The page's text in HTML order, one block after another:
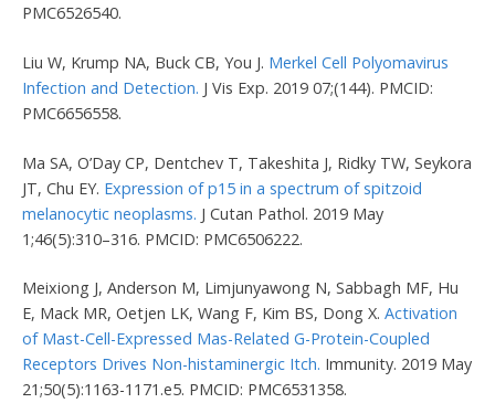
PMC6526540.
Liu W, Krump NA, Buck CB, You J. Merkel Cell Polyomavirus
Infection and Detection. J Vis Exp. 2019 07;(144). PMCID:
PMC6656558.
Ma SA, O’Day CP, Dentchev T, Takeshita J, Ridky TW, Seykora
JT, Chu EY. Expression of p15 in a spectrum of spitzoid
melanocytic neoplasms. J Cutan Pathol. 2019 May
1;46(5):310–316. PMCID: PMC6506222.
Meixiong J, Anderson M, Limjunyawong N, Sabbagh MF, Hu
E, Mack MR, Oetjen LK, Wang F, Kim BS, Dong X.Activation
of Mast-Cell-Expressed Mas-Related G-Protein-Coupled
Receptors Drives Non-histaminergic Itch. Immunity. 2019 May
21;50(5):1163-1171.e5. PMCID: PMC6531358.